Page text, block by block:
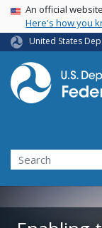
USA Banner
An official
Here's how you
United States
Search